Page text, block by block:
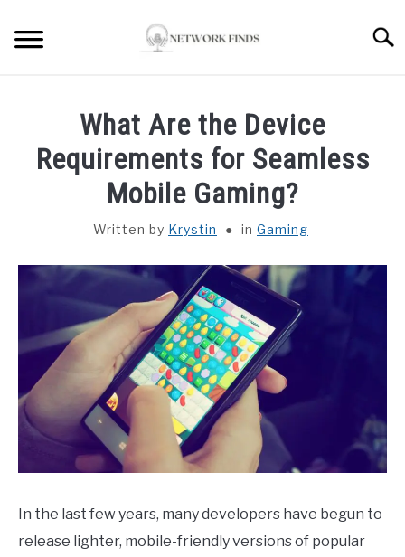
content
LAPTOP REVIEWS
ROUTER & MODEMS
COMPUTER ACCESSORIES
ABOUT
CONTACT
What Are the Device
Requirements for Seamless
Mobile Gaming?
Written by Krystin in Gaming
In the last few years, many developers have begun to
release lighter, mobile-friendly versions of popular